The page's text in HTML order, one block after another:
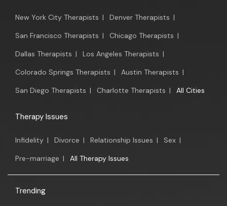
New York City Therapists | Denver Therapists |
San Francisco Therapists | Chicago Therapists |
Dallas Therapists | Los Angeles Therapists |
Colorado Springs Therapists | Austin Therapists |
San Diego Therapists | Charlotte Therapists | All Cities
Therapy Issues
Infidelity | Divorce | Relationship Issues | Sex |
Pre-marriage | All Therapy Issues
Trending